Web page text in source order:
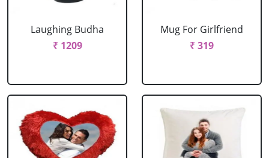
Laughing Budha
₹ 1209
Mug For Girlfriend
₹ 319